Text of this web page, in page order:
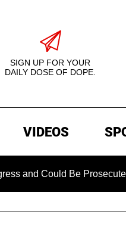
SIGN UP FOR YOUR
DAILY DOSE OF DOPE.
VIDEOS
Be Prosecuted After